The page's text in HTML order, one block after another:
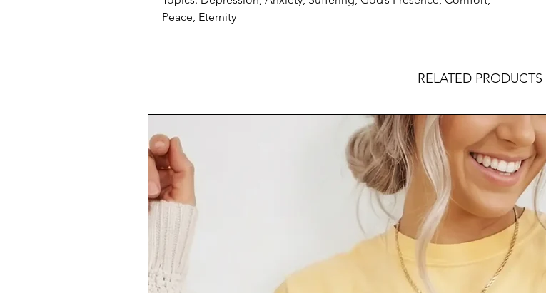
Peace, Eternity
RELATED PRODUCTS